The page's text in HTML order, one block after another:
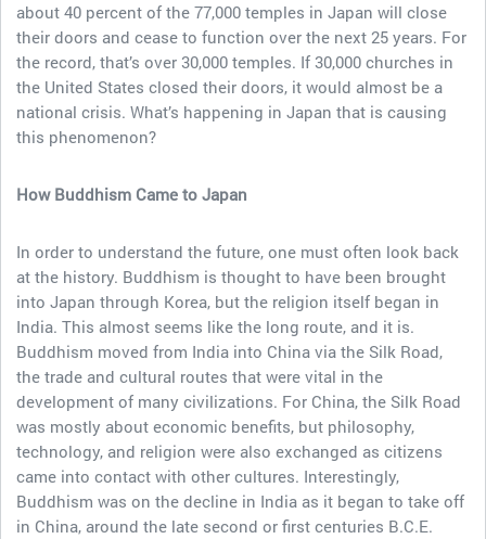
about 40 percent of the 77,000 temples in Japan will close
their doors and cease to function over the next 25 years. For
the record, that’s over 30,000 temples. If 30,000 churches in
the United States closed their doors, it would almost be a
national crisis. What’s happening in Japan that is causing
this phenomenon?
How Buddhism Came to Japan
In order to understand the future, one must often look back
at the history. Buddhism is thought to have been brought
into Japan through Korea, but the religion itself began in
India. This almost seems like the long route, and it is.
Buddhism moved from India into China via the Silk Road,
the trade and cultural routes that were vital in the
development of many civilizations. For China, the Silk Road
was mostly about economic benefits, but philosophy,
technology, and religion were also exchanged as citizens
came into contact with other cultures. Interestingly,
Buddhism was on the decline in India as it began to take off
in China, around the late second or first centuries B.C.E.